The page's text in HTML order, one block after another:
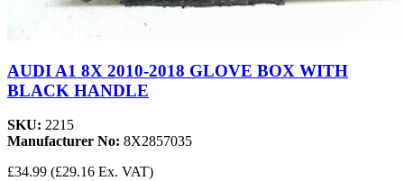
AUDI A1 8X 2010-2018 GLOVE BOX WITH
BLACK HANDLE
SKU: 2215
Manufacturer No: 8X2857035
£34.99 (£29.16 Ex. VAT)